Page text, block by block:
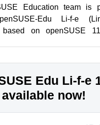
Education team is
Edu Li-f-e
based on openSUSE
Edu Li-f-e
available now!